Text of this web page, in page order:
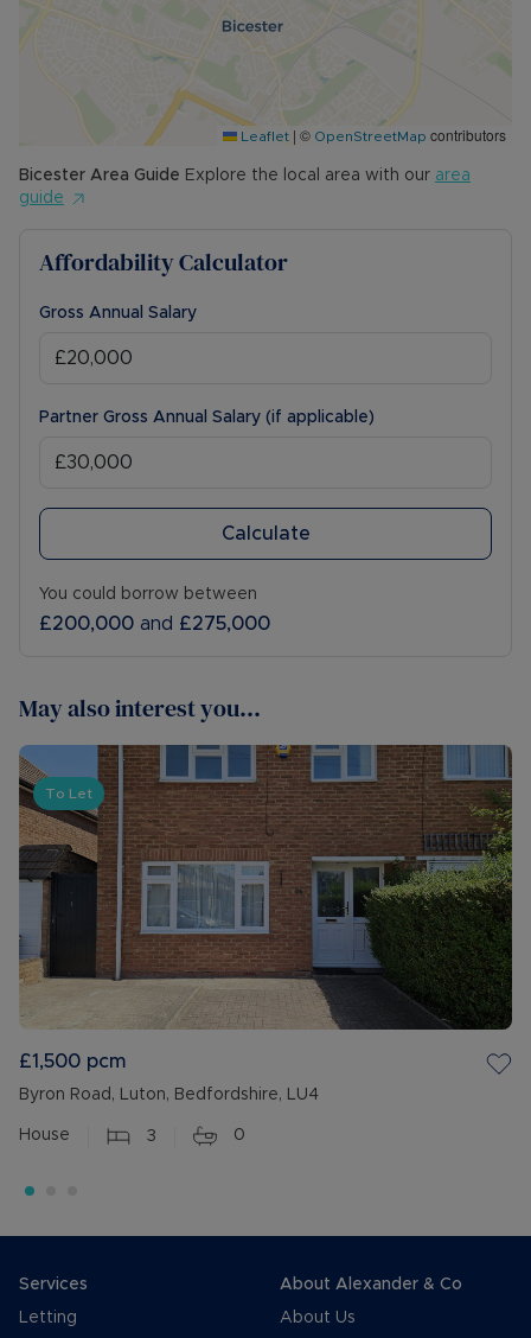
Leaflet | © OpenStreetMap contributors
Bicester Area Guide Explore the local area with our area
guide
Affordability Calculator
Gross Annual Salary
Partner Gross Annual Salary (if applicable)
Calculate
You could borrow between
£200,000 and £275,000
May also interest you...
To Let
£1,500 pcm
Byron Road, Luton, Bedfordshire, LU4
House 3 0
Services
Letting
About Alexander & Co
About Us